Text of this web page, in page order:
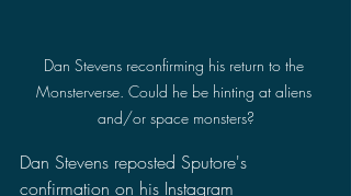
Dan Stevens reconfirming his return to the
Monsterverse. Could he be hinting at aliens
and/or space monsters?
Dan Stevens reposted Sputore's
confirmation on his Instagram